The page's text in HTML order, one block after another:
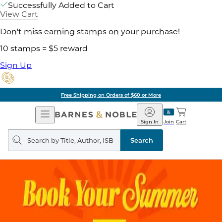
Successfully Added to Cart
View Cart
Don't miss earning stamps on your purchase!
10 stamps = $5 reward
Sign Up
Free Shipping on Orders of $60 or More
Open
Navigation
Barnes
&
Noble
Join
Sign In Cart
Search
query
Search